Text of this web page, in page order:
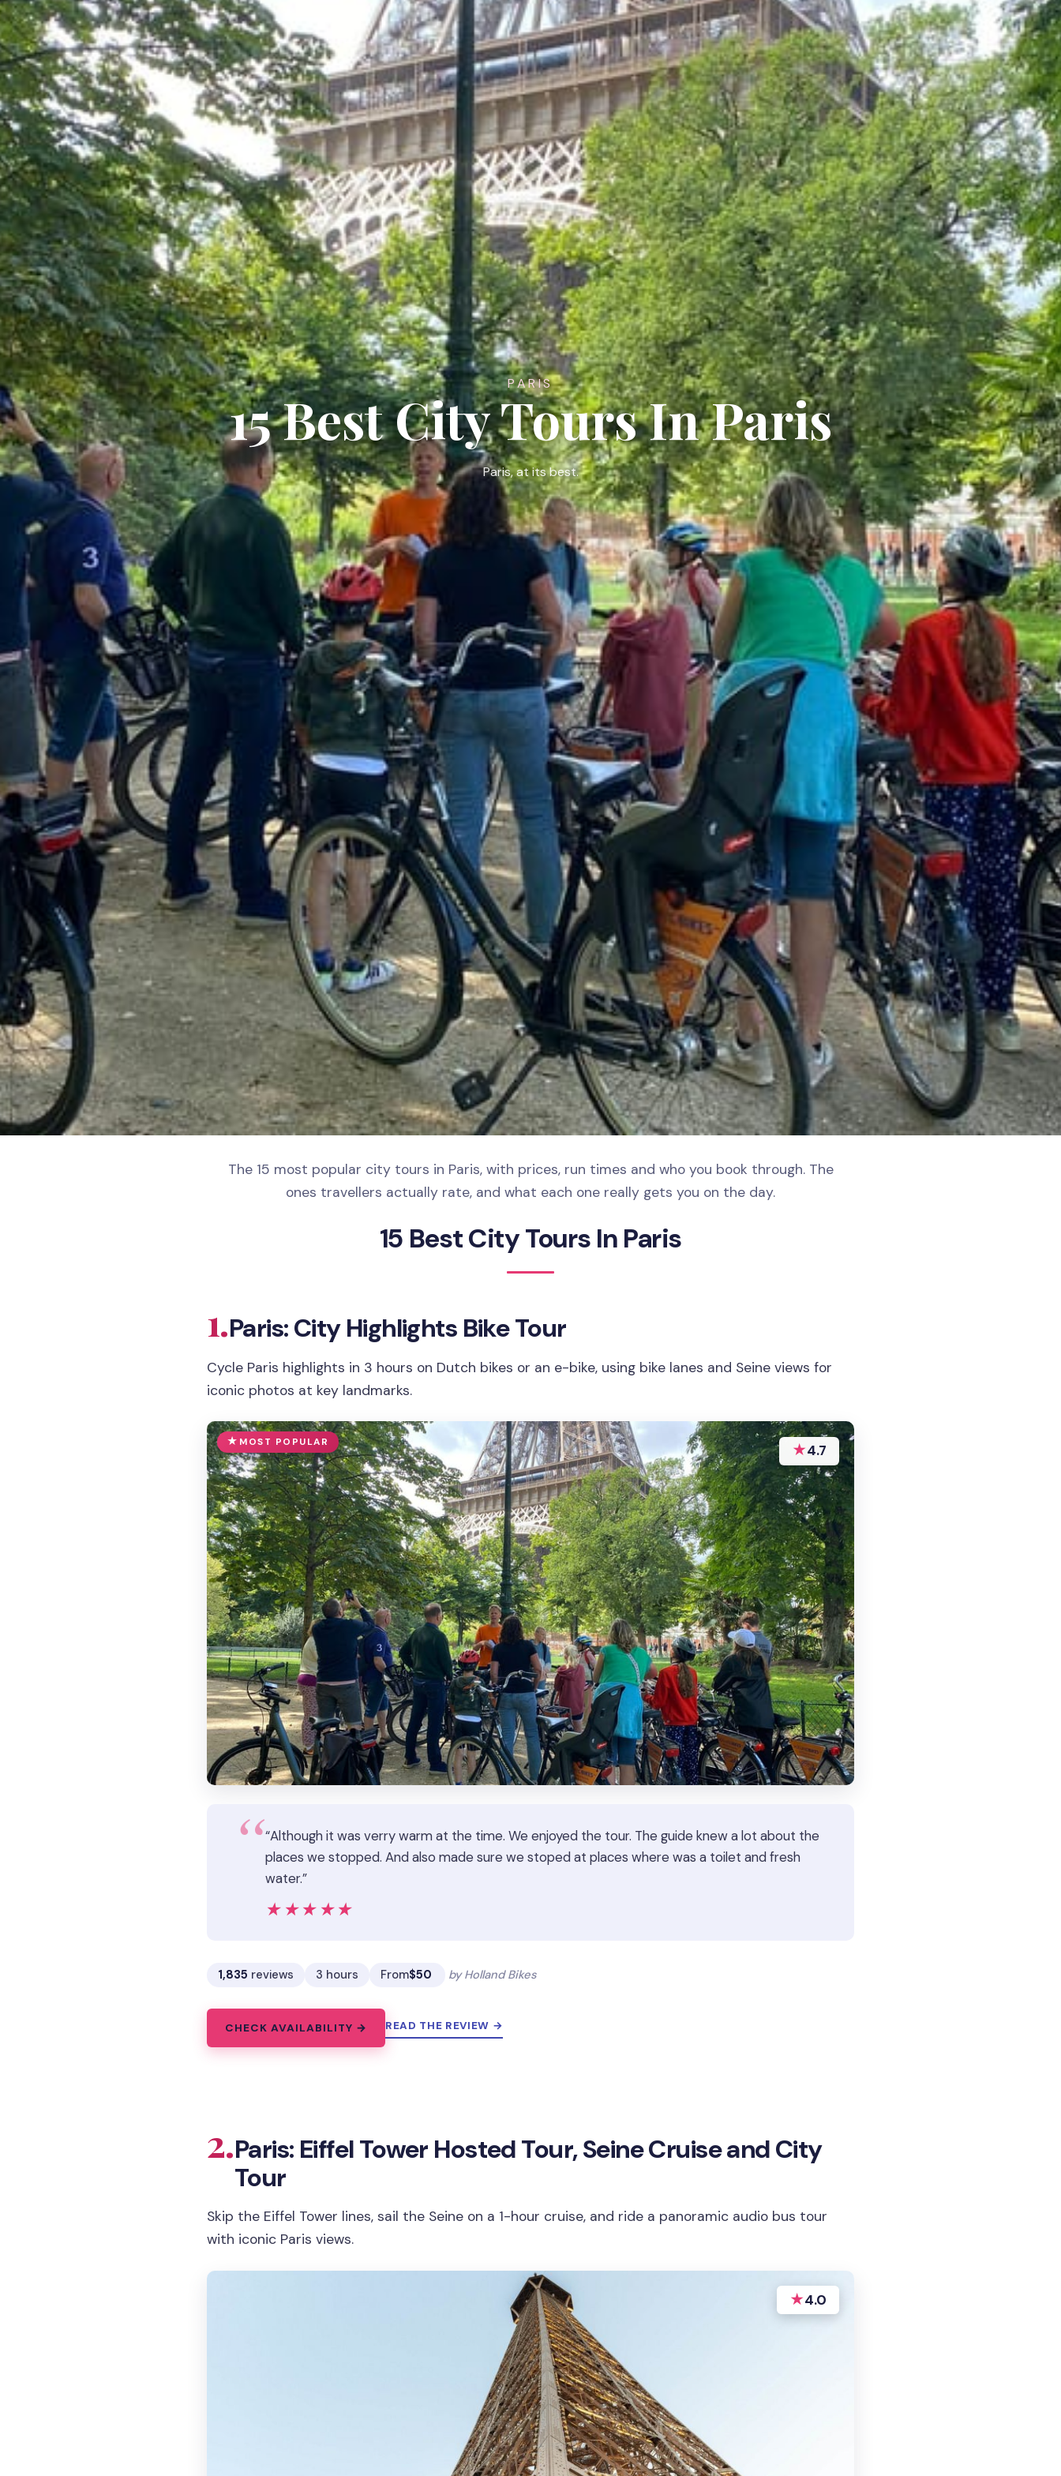
PARIS
15 Best City Tours In Paris
Paris, at its best.
The 15 most popular city tours in Paris, with prices, run times and who you book through. The
ones travellers actually rate, and what each one really gets you on the day.
15 Best City Tours In Paris
1.Paris: City Highlights Bike Tour
Cycle Paris highlights in 3 hours on Dutch bikes or an e-bike, using bike lanes and Seine views for
iconic photos at key landmarks.
MOST POPULAR ★4.7
“Although it was verry warm at the time. We enjoyed the tour. The guide knew a lot about the
places we stopped. And also made sure we stoped at places where was a toilet and fresh
water.”
★★★★★
★★★★★
1,835 reviews 3 hours From$50 by Holland Bikes
CHECK AVAILABILITY → READ THE REVIEW →
2.Paris: Eiffel Tower Hosted Tour, Seine Cruise and City
Tour
Skip the Eiffel Tower lines, sail the Seine on a 1-hour cruise, and ride a panoramic audio bus tour
with iconic Paris views.
★4.0